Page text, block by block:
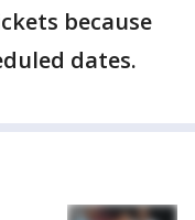
because
dates.